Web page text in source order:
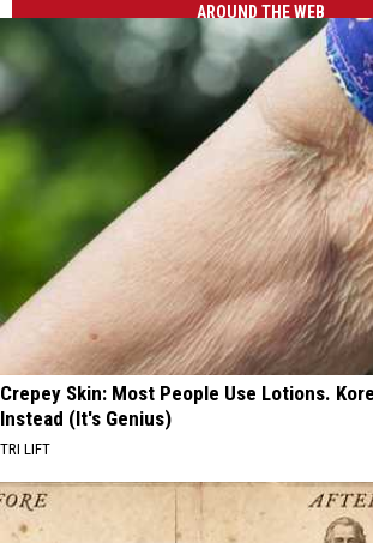
AROUND THE WEB
Crepey Skin: Most People Use Lotions.
Instead (It's Genius)
TRI LIFT